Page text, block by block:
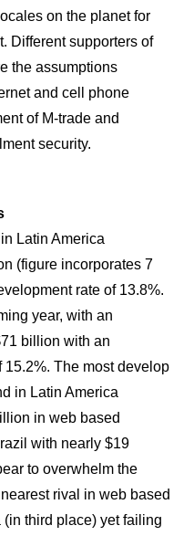
on the planet for
Different supporters of
the assumptions
and cell phone
of M-trade and
security.
Latin America
(figure incorporates 7
rate of 13.8%.
year, with an
billion with an
The most develop
in Latin America
in web based
with nearly $19
to overwhelm the
rival in web based
third place) yet failing